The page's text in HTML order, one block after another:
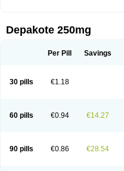
Depakote 250mg
Per Pill Savings
30 pills €1.18
60 pills €0.94 €14.27
90 pills €0.86 €28.54